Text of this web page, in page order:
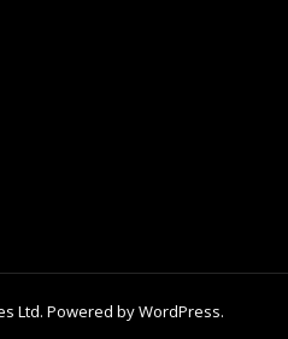
Ltd. Powered byWordPress.